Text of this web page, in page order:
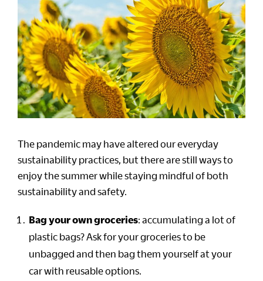
The pandemic may have altered our everyday
sustainability practices, but there are still ways to
enjoy the summer while staying mindful of both
sustainability and safety.
Bag your own groceries: accumulating a lot of
plastic bags? Ask for your groceries to be
unbagged and then bag them yourself at your
car with reusable options.